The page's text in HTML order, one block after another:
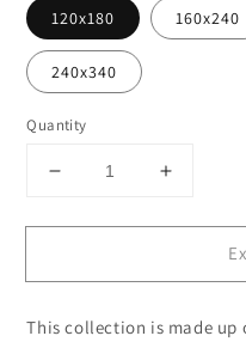
120x180 160x240
240x340
Quantity
Decrease
for
1271
Increase
for
Persian
1271
This collection is made